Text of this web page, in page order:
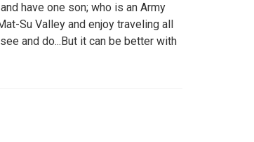
have one son; who is an Army
Su Valley and enjoy traveling all
and do...But it can be better with